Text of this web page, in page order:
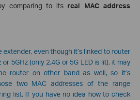
comparing to its real MAC address
extender, even though it’s linked to router
5GHz (only 2.4G or 5G LED is lit), it may
router on other band as well, so it’s
two MAC addresses of the range
list. If you have no idea how to check